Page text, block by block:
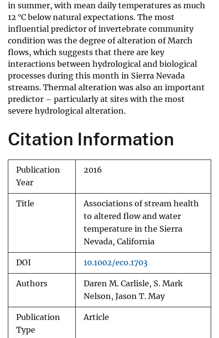
in summer, with mean daily temperatures as much
12 °C below natural expectations. The most
influential predictor of invertebrate community
condition was the degree of alteration of March
flows, which suggests that there are key
interactions between hydrological and biological
processes during this month in Sierra Nevada
streams. Thermal alteration was also an important
predictor – particularly at sites with the most
severe hydrological alteration.
Citation Information
Publication
Year
2016
Title
Associations of stream health
to altered flow and water
temperature in the Sierra
Nevada, California
DOI 10.1002/eco.1703
Authors
Daren M. Carlisle, S. Mark
Nelson, Jason T. May
Publication
Type
Article